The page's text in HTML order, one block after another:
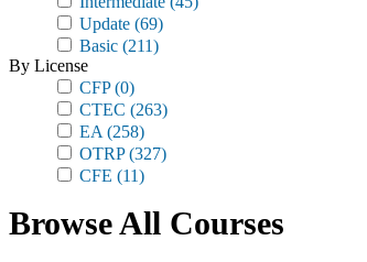
Update (69)
Basic (211)
By License
CFP(0)
CTEC (263)
EA (258)
OTRP(327)
CFE (11)
Browse All Courses